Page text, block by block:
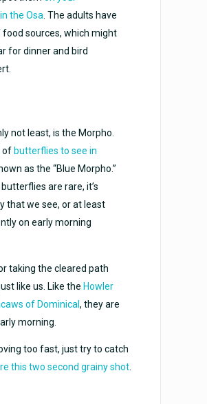
the Osa. The adults have
sources, which might
for dinner and bird
not least, is the Morpho.
of butterflies to see in
as the “Blue Morpho.”
are rare, it’s
that we see, or at least
on early morning
taking the cleared path
like us. Like the Howler
of Dominical, they are
morning.
too fast, just try to catch
this two second grainy shot